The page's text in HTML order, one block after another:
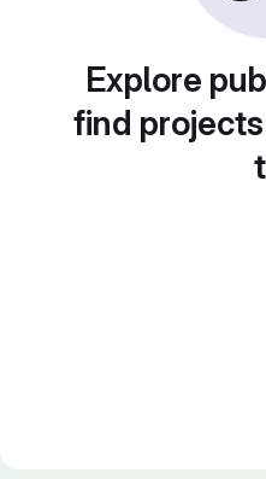
Explore
find